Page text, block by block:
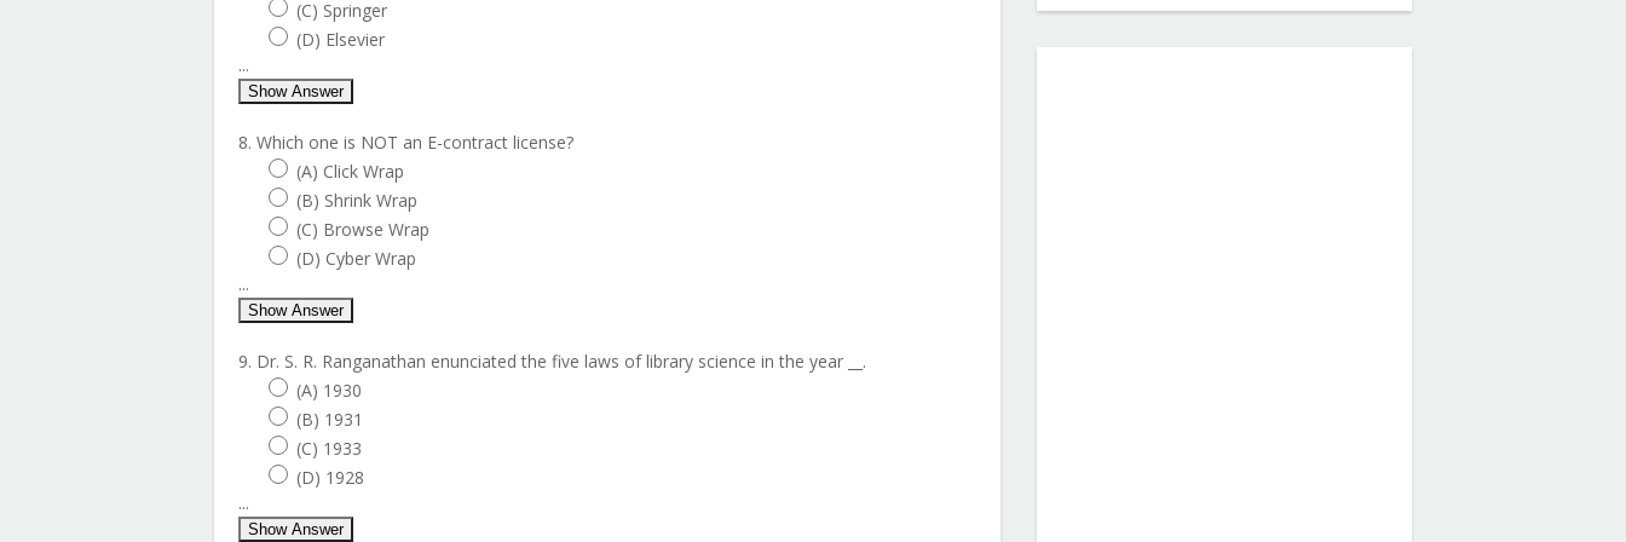
(C) Springer
(D) Elsevier
...
Show Answer
8. Which one is NOT an E-contract license?
(A) Click Wrap
(B) Shrink Wrap
(C) Browse Wrap
(D) Cyber Wrap
...
Show Answer
9. Dr. S. R. Ranganathan enunciated the five laws of library science in the year __.
(A) 1930
(B) 1931
(C) 1933
(D) 1928
...
Show Answer